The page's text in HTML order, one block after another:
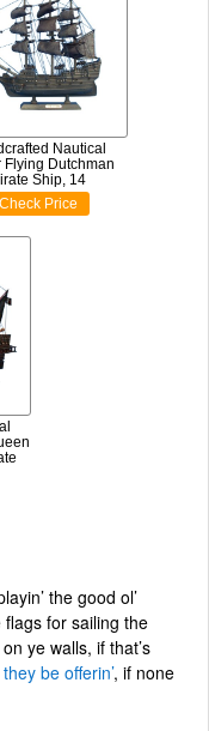
Nautical
Flying Dutchman
Ship, 14
Check Price
the good ol’
for sailing the
ye walls, if that’s
be offerin’, if none